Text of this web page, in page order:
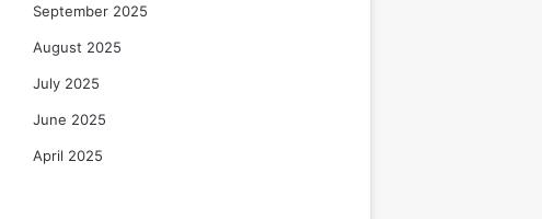
September 2025
August 2025
July 2025
June 2025
April 2025